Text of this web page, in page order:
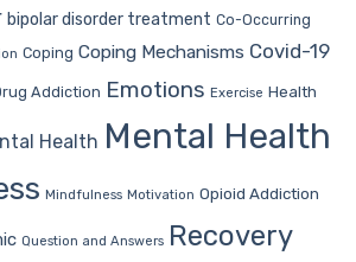
bipolar disorder treatment Co-Occurring
Coping Coping Mechanisms Covid-19
Addiction Emotions Exercise Health
Health Mental Health
Mindfulness Motivation Opioid Addiction
Question and Answers Recovery